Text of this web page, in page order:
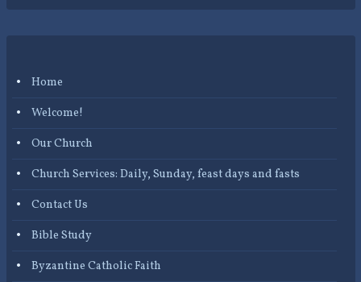
Home
Welcome!
Our Church
Church Services: Daily, Sunday, feast days and fasts
Contact Us
Bible Study
Byzantine Catholic Faith